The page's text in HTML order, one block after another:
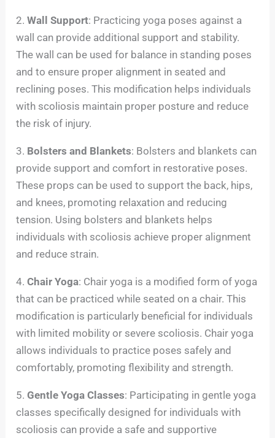
2.Wall Support: Practicing yoga poses against a
wall can provide additional support and stability.
The wall can be used for balance in standing poses
and to ensure proper alignment in seated and
reclining poses. This modification helps individuals
with scoliosis maintain proper posture and reduce
the risk of injury.
3. Bolsters and Blankets: Bolsters and blankets can
provide support and comfort in restorative poses.
These props can be used to support the back, hips,
and knees, promoting relaxation and reducing
tension. Using bolsters and blankets helps
individuals with scoliosis achieve proper alignment
and reduce strain.
4.Chair Yoga: Chair yoga is a modified form of yoga
that can be practiced while seated on a chair. This
modification is particularly beneficial for individuals
with limited mobility or severe scoliosis. Chair yoga
allows individuals to practice poses safely and
comfortably, promoting flexibility and strength.
5.Gentle Yoga Classes: Participating in gentle yoga
classes specifically designed for individuals with
scoliosis can provide a safe and supportive